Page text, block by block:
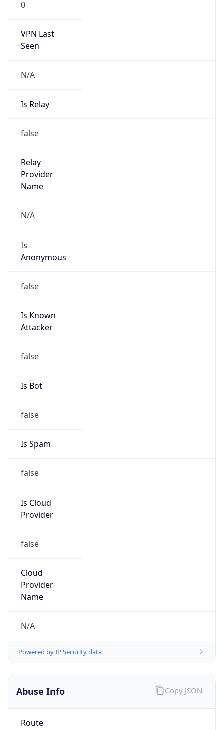
0
VPN Last
Seen
N/A
Is Relay
false
Relay
Provider
Name
N/A
Is
Anonymous
false
Is Known
Attacker
false
Is Bot
false
Is Spam
false
Is Cloud
Provider
false
Cloud
Provider
Name
N/A
Powered by IP Security data
Abuse Info
Route
Copy JSON